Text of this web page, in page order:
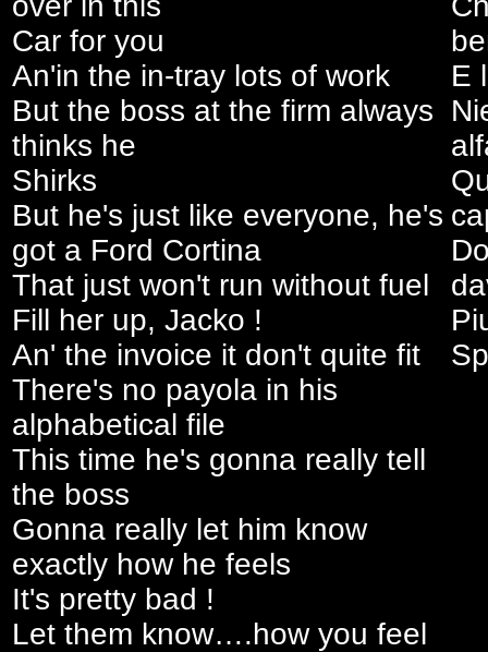
Car for you
An'in the in-tray lots of work
But the boss at the firm always
thinks he
Shirks
But he's just like everyone, he's
got a Ford Cortina
That just won't run without fuel
Fill her up, Jacko !
An' the invoice it don't quite fit
There's no payola in his
alphabetical file
This time he's gonna really tell
the boss
Gonna really let him know
exactly how he feels
It's pretty bad !
Let them know….how you feel
E